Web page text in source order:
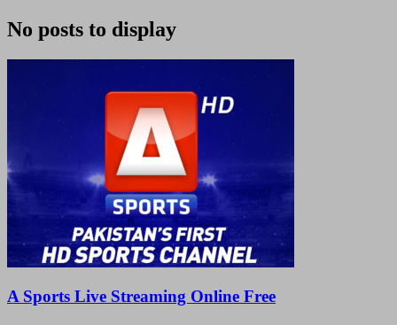
No posts to display
A Sports Live Streaming Online Free